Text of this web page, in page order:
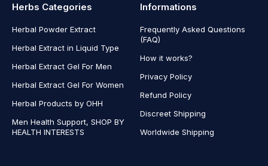
Herbs Categories
Herbal Powder Extract
Herbal Extract in Liquid Type
Herbal Extract Gel For Men
Herbal Extract Gel For Women
Herbal Products by OHH
Men Health Support, SHOP BY
HEALTH INTERESTS
Informations
Frequently Asked Questions
(FAQ)
How it works?
Privacy Policy
Refund Policy
Discreet Shipping
Worldwide Shipping